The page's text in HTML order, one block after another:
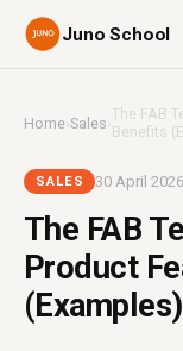
Juno School
Home›Sales ›The FAB
Benefits
SALES 30 April 2026
The FAB
Product
(Examples)